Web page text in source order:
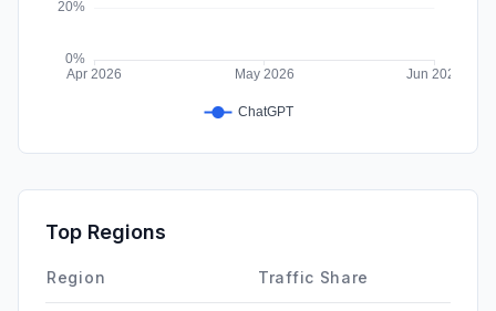
Top Regions
Region Traffic Share